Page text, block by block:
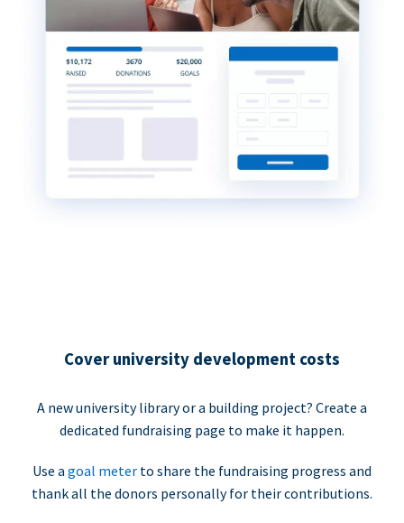
Cover university development costs
A new university library or a building project? Create a
dedicated fundraising page to make it happen.
Use a goal meter to share the fundraising progress and
thank all the donors personally for their contributions.